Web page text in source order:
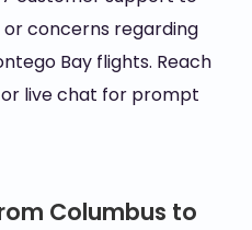
or concerns regarding
Bay flights. Reach
live chat for prompt
Columbus to